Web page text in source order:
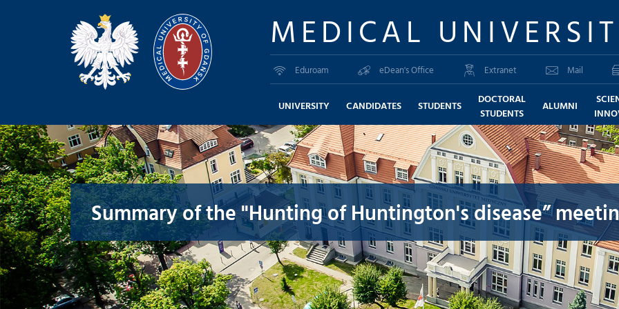
MEDICAL
Eduroam eDean's Office Extranet Mail
UNIVERSITY CANDIDATES STUDENTS
DOCTORAL
STUDENTS
ALUMNI
Summary of the "Hunting of Huntington's disease”